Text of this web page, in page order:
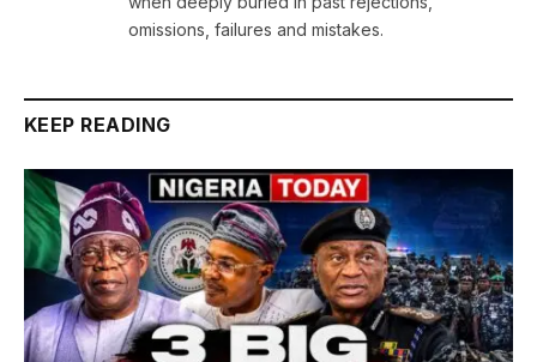
omissions, failures and mistakes.
KEEP READING